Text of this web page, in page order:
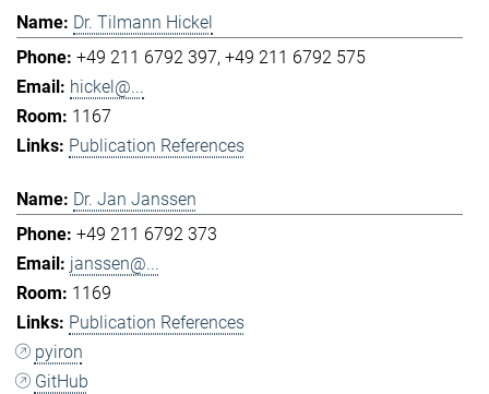
Dr. Tilmann Hickel
+49 211 6792 397 +49 211 6792 575
hickel@...
1167
Publication References
Dr. Jan Janssen
+49 211 6792 373
janssen@...
1169
Publication References
pyiron
GitHub